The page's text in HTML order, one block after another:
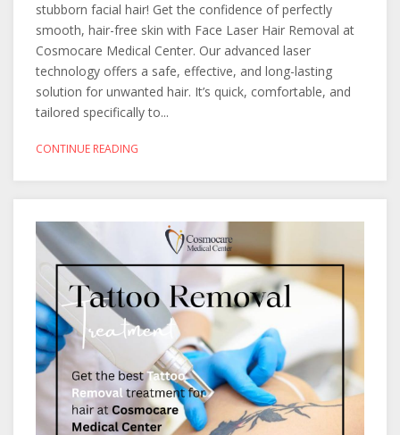
stubborn facial hair! Get the confidence of perfectly
smooth, hair-free skin with Face Laser Hair Removal at
Cosmocare Medical Center. Our advanced laser
technology offers a safe, effective, and long-lasting
solution for unwanted hair. It’s quick, comfortable, and
tailored specifically to...
CONTINUE READING